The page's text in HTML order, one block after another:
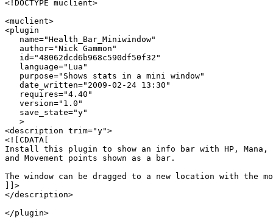
<!DOCTYPE muclient>
<muclient>
<plugin
   name="Health_Bar_Miniwindow"
   author="Nick Gammon"
   id="48062dcd6b968c590df50f32"
   language="Lua"
   purpose="Shows stats in a mini window"
   date_written="2009-02-24 13:30"
   requires="4.40"
   version="1.0"
   save_state="y"
   >
<description trim="y">
<![CDATA[
Install this plugin to show an info bar with HP, Mana,
and Movement points shown as a bar.
The window can be dragged to a new location with the
]]>
</description>
</plugin>